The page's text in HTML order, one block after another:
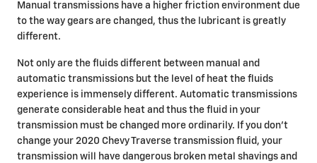
Manual transmissions have a higher friction environment due
to the way gears are changed, thus the lubricant is greatly
different.
Not only are the fluids different between manual and
automatic transmissions but the level of heat the fluids
experience is immensely different. Automatic transmissions
generate considerable heat and thus the fluid in your
transmission must be changed more ordinarily. If you don't
change your 2020 Chevy Traverse transmission fluid, your
transmission will have dangerous broken metal shavings and